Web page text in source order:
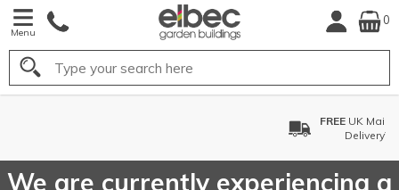
Menu
0
Search
We are currently experiencing a